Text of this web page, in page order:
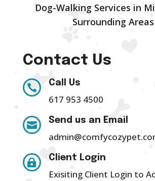
Dog-Walking Services in
Surrounding Areas
Contact Us
 Call Us
617 953 4500
 Send us an Email
 Client Login
Exisiting Client Login to